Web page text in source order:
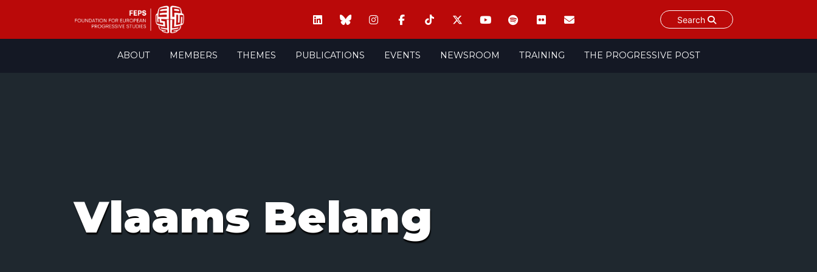
Search
ABOUT MEMBERS THEMES PUBLICATIONS EVENTS NEWSROOM TRAINING THE PROGRESSIVE POST
Vlaams Belang